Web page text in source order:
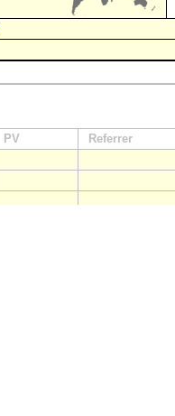
PV Referrer